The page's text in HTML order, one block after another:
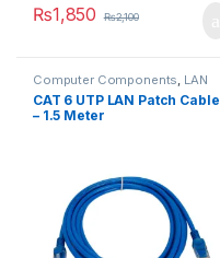
₨1,850 ₨2,100
Computer Components, LAN
Cables
CAT 6 UTP LAN Patch Cable
– 1.5 Meter